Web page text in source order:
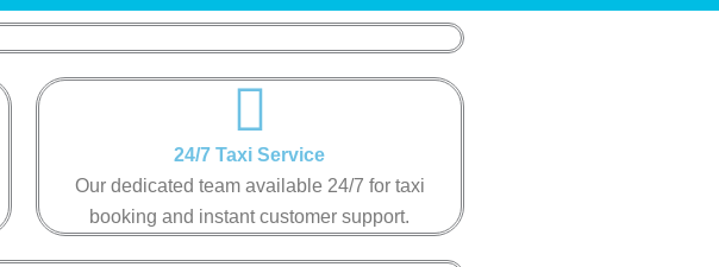
24/7 Taxi Service​​
Our dedicated team available 24/7 for taxi
booking and instant customer support​.​